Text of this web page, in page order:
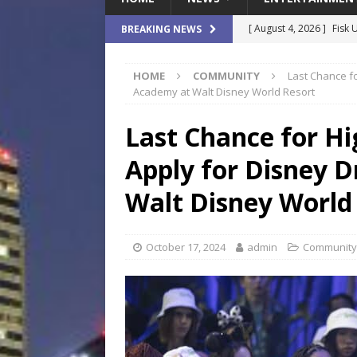
BREAKING NEWS [ August 4, 2026 ] Fisk
[ August 4, 2026 ] How
[ August 4, 2026 ]
Waterpark On Its
[ August 4, 2026 ]
JEA
Day
[ August 7, 2026 ]
HOME COMMUNITY
Last Chance
Academy at Walt Disney World Resort
Last Chance for
Apply for Disney
Walt Disney
October 17, 2024 admin Community